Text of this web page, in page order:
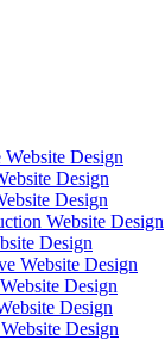
Website Design
Design
Design
Website Design
Design
Website Design
Design
Design
Design